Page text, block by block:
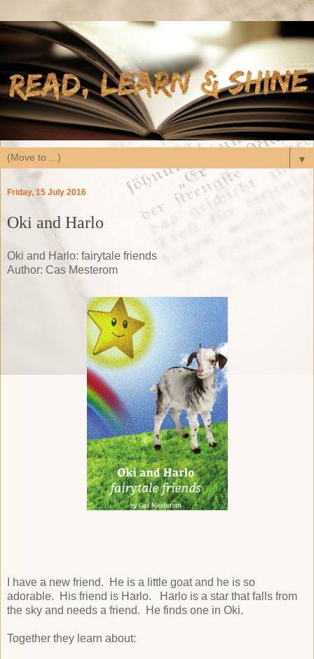
▼
Friday, 15 July 2016
Oki and Harlo
Oki and Harlo: fairytale friends
Author: Cas Mesterom
I have a new friend. He is a little goat and he is so
adorable. His friend is Harlo. Harlo is a star that falls from
the sky and needs a friend. He finds one in Oki.
Together they learn about: